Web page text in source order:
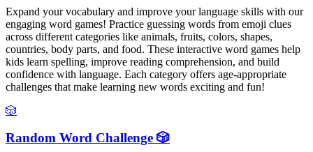
Expand your vocabulary and improve your language skills with our
engaging word games! Practice guessing words from emoji clues
across different categories like animals, fruits, colors, shapes,
countries, body parts, and food. These interactive word games help
kids learn spelling, improve reading comprehension, and build
confidence with language. Each category offers age-appropriate
challenges that make learning new words exciting and fun!
🎲
Random Word Challenge 🎲